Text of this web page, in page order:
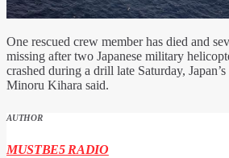
One rescued crew member has died and
missing after two Japanese military
crashed during a drill late Saturday,
Minoru Kihara said.
AUTHOR
MUSTBE5 RADIO